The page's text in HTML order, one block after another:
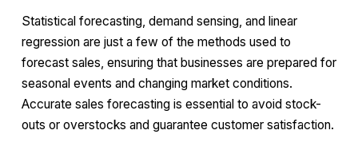
Statistical forecasting, demand sensing, and linear
regression are just a few of the methods used to
forecast sales, ensuring that businesses are prepared for
seasonal events and changing market conditions.
Accurate sales forecasting is essential to avoid stock-
outs or overstocks and guarantee customer satisfaction.